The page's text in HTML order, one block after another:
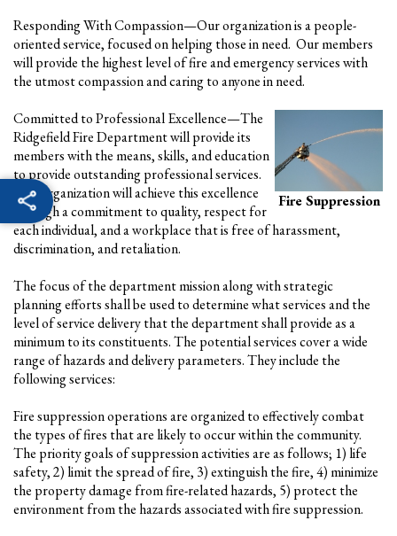
Responding With Compassion—Our organization is a people-
oriented service, focused on helping those in need. Our members
will provide the highest level of fire and emergency services with
the utmost compassion and caring to anyone in need.
Fire Suppression
Committed to Professional Excellence—The
Ridgefield Fire Department will provide its
members with the means, skills, and education
to provide outstanding professional services.
This organization will achieve this excellence
through a commitment to quality, respect for
each individual, and a workplace that is free of harassment,
discrimination, and retaliation.
The focus of the department mission along with strategic
planning efforts shall be used to determine what services and the
level of service delivery that the department shall provide as a
minimum to its constituents. The potential services cover a wide
range of hazards and delivery parameters. They include the
following services:
Fire suppression operations are organized to effectively combat
the types of fires that are likely to occur within the community.
The priority goals of suppression activities are as follows; 1) life
safety, 2) limit the spread of fire, 3) extinguish the fire, 4) minimize
the property damage from fire-related hazards, 5) protect the
environment from the hazards associated with fire suppression.